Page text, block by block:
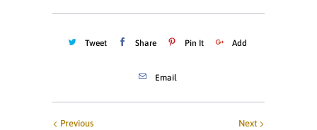
Tweet Share Pin It Add
Email
Next
Previous